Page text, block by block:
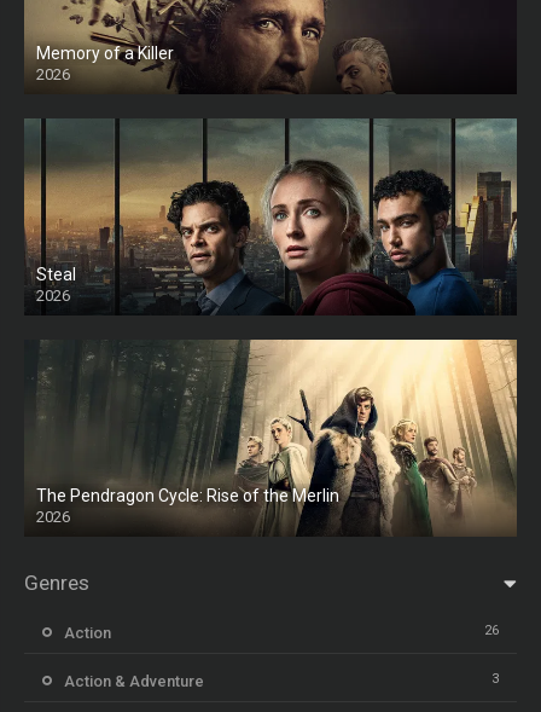
Memory of a Killer
2026
Steal
2026
The Pendragon Cycle: Rise of the Merlin
2026
Genres
Action 26
Action & Adventure 3